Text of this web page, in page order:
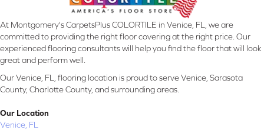
At Montgomery's CarpetsPlus COLORTILE in Venice, FL, we are
committed to providing the right floor covering at the right price. Our
experienced flooring consultants will help you find the floor that will look
great and perform well.
Our Venice, FL, flooring location is proud to serve Venice, Sarasota
County, Charlotte County, and surrounding areas.
Our Location
Venice, FL